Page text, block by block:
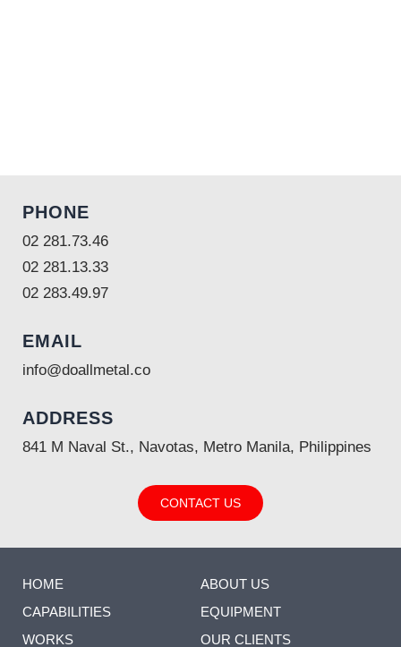
PHONE
02 281.73.46
02 281.13.33
02 283.49.97
EMAIL
info@doallmetal.co
ADDRESS
841 M Naval St., Navotas, Metro Manila, Philippines
CONTACT US
HOME
ABOUT US
CAPABILITIES
EQUIPMENT
WORKS
OUR CLIENTS